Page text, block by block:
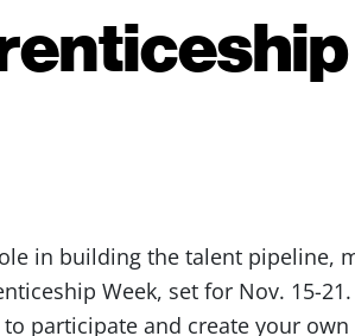
in building the talent pipeline,
Week, set for Nov. 15-
participate and create your